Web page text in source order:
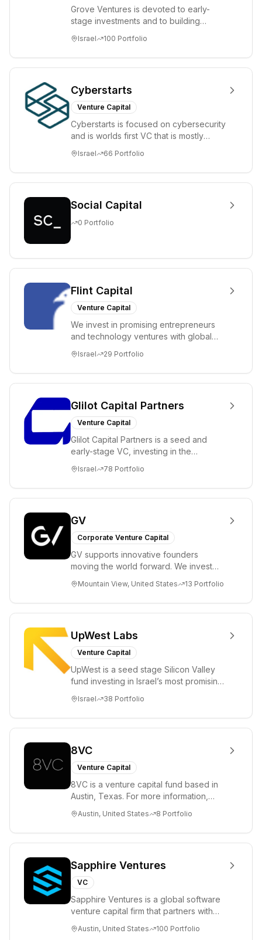
Grove Ventures is devoted to early-
stage investments and to building
places significant...
Israel 100 Portfolio
Cyberstarts
Venture Capital
Cyberstarts is focused on cybersecurity
and is worlds first VC that is mostly
Israel 66 Portfolio
Social Capital
0 Portfolio
Flint Capital
Venture Capital
We invest in promising entrepreneurs
and technology ventures with global
enable...
Israel 29 Portfolio
Glilot Capital Partners
Venture Capital
Glilot Capital Partners is a seed and
early-stage VC, investing in the
entrepreneurs in...
Israel 78 Portfolio
GV
Corporate Venture Capital
GV supports innovative founders
moving the world forward. We invest
enterprise, cryp...
Mountain View, United States 13 Portfolio
UpWest Labs
Venture Capital
UpWest is a seed stage Silicon Valley
fund investing in Israel’s most promising
ha...
Israel 38 Portfolio
8VC
Venture Capital
8VC is a venture capital fund based in
Austin, Texas. For more information,
Austin, United States 8 Portfolio
Sapphire Ventures
VC
Sapphire Ventures is a global software
venture capital firm that partners with
help...
Austin, United States 100 Portfolio